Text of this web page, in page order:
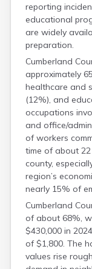
reporting
educational
are widely
preparation.
Cumberland
approximately
healthcare and
(12%), and
occupations
and office/
of workers
time of about
county,
region’s
nearly 15% of
Cumberland
of about 68%,
$430,000 in
of $1,800. The
values rise